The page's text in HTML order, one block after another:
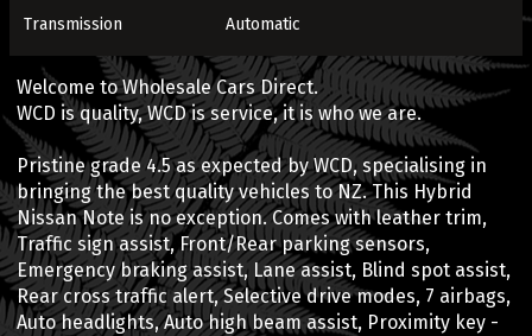
Transmission Automatic
Welcome to Wholesale Cars Direct.
WCD is quality, WCD is service, it is who we are.
Pristine grade 4.5 as expected by WCD, specialising in
bringing the best quality vehicles to NZ. This Hybrid
Nissan Note is no exception. Comes with leather trim,
Traffic sign assist, Front/Rear parking sensors,
Emergency braking assist, Lane assist, Blind spot assist,
Rear cross traffic alert, Selective drive modes, 7 airbags,
Auto headlights, Auto high beam assist, Proximity key -